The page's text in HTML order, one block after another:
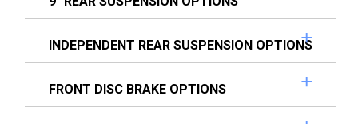
INDEPENDENT REAR SUSPENSION OPTIONS
FRONT DISC BRAKE OPTIONS